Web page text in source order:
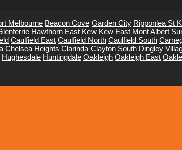
Melbourne Beacon Cove Garden City Ripponlea St
Hawthorn East Kew Kew East Mont Albert
Caulfield East Caulfield North Caulfield South
Chelsea Heights Clarinda Clayton South Dingley
Hughesdale Huntingdale Oakleigh Oakleigh East